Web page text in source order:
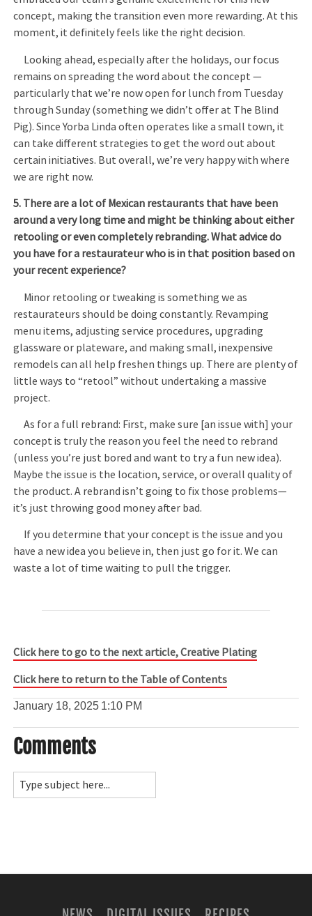
concept, making the transition even more rewarding. At this
moment, it definitely feels like the right decision.
Looking ahead, especially after the holidays, our focus
remains on spreading the word about the concept —
particularly that we’re now open for lunch from Tuesday
through Sunday (something we didn’t offer at The Blind
Pig). Since Yorba Linda often operates like a small town, it
can take different strategies to get the word out about
certain initiatives. But overall, we’re very happy with where
we are right now.
5. There are a lot of Mexican restaurants that have been
around a very long time and might be thinking about either
retooling or even completely rebranding. What advice do
you have for a restaurateur who is in that position based on
your recent experience?
Minor retooling or tweaking is something we as
restaurateurs should be doing constantly. Revamping
menu items, adjusting service procedures, upgrading
glassware or plateware, and making small, inexpensive
remodels can all help freshen things up. There are plenty of
little ways to “retool” without undertaking a massive
project.
As for a full rebrand: First, make sure [an issue with] your
concept is truly the reason you feel the need to rebrand
(unless you’re just bored and want to try a fun new idea).
Maybe the issue is the location, service, or overall quality of
the product. A rebrand isn’t going to fix those problems—
it’s just throwing good money after bad.
If you determine that your concept is the issue and you
have a new idea you believe in, then just go for it. We can
waste a lot of time waiting to pull the trigger.
Click here to go to the next article, Creative Plating
Click here to return to the Table of Contents
January 18, 2025 1:10 PM
Comments